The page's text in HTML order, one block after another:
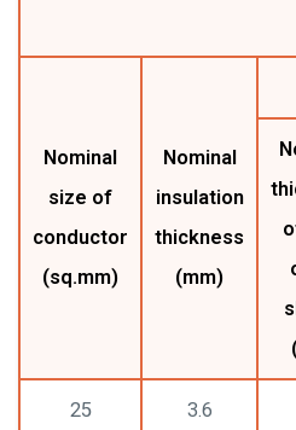
Nominal
size of
conductor
(sq.mm)
Nominal
insulation
thickness
(mm)
25 3.6